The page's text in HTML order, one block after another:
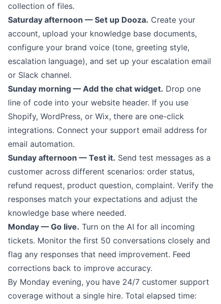
collection of files.
Saturday afternoon — Set up Dooza. Create your
account, upload your knowledge base documents,
configure your brand voice (tone, greeting style,
escalation language), and set up your escalation email
or Slack channel.
Sunday morning — Add the chat widget. Drop one
line of code into your website header. If you use
Shopify, WordPress, or Wix, there are one-click
integrations. Connect your support email address for
email automation.
Sunday afternoon — Test it. Send test messages as a
customer across different scenarios: order status,
refund request, product question, complaint. Verify the
responses match your expectations and adjust the
knowledge base where needed.
Monday — Go live. Turn on the AI for all incoming
tickets. Monitor the first 50 conversations closely and
flag any responses that need improvement. Feed
corrections back to improve accuracy.
By Monday evening, you have 24/7 customer support
coverage without a single hire. Total elapsed time: